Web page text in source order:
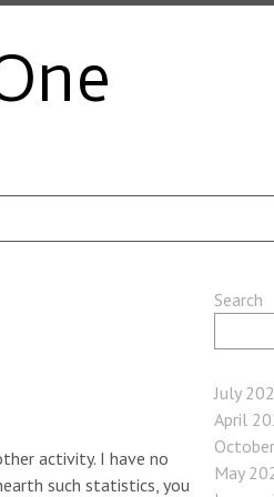
activity. I have no
such statistics, you
Search
July
April
May